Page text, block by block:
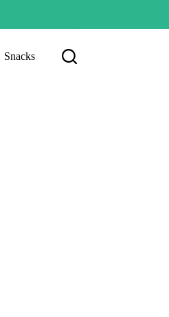
Snacks